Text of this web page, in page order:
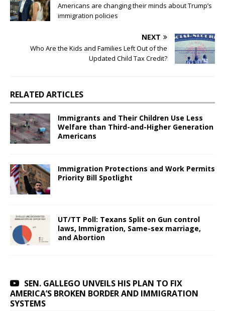
Americans are changing their minds about Trump’s
immigration policies
NEXT
Who Are the Kids and Families Left Out of the
Updated Child Tax Credit?
RELATED ARTICLES
Immigrants and Their Children Use Less
Welfare than Third-and-Higher Generation
Americans
Immigration Protections and Work Permits
Priority Bill Spotlight
UT/TT Poll: Texans Split on Gun control
laws, Immigration, Same-sex marriage,
and Abortion
SEN. GALLEGO UNVEILS HIS PLAN TO FIX
AMERICA’S BROKEN BORDER AND IMMIGRATION
SYSTEMS